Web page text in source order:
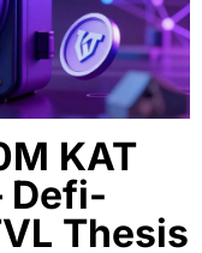
KAT
Defi-
Thesis